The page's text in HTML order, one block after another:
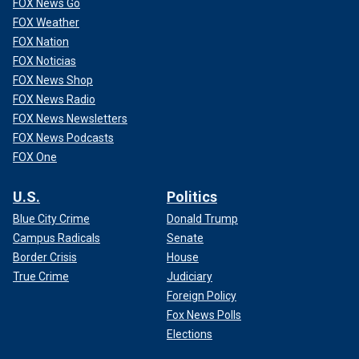
CLICK HERE TO GET THE FOX NEWS APP
"Well, I'm p---ed off at the Founding Fathers. They had the
start date of 35. They just didn't give us the end date,"
Hastings said at the Aspen Institute's Ideas Festival. "I've
talked to a bunch of big donors, and they're moving all their
money to Congress and the Senate. I mean, I can't believe
we're in this situation."
FOX News Go
FOX Weather
FOX Nation
FOX Noticias
FOX News Shop
FOX News Radio
FOX News Newsletters
FOX News Podcasts
FOX One
U.S.
Blue City Crime
Campus Radicals
Border Crisis
True Crime
Politics
Donald Trump
Senate
House
Judiciary
Foreign Policy
Fox News Polls
Elections